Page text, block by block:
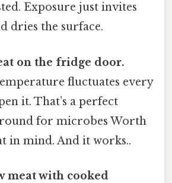
Exposure just invites
dries the surface.
on the fridge door.
fluctuates every
it. That’s a perfect
for microbes Worth
in mind. And it works..
meat with cooked